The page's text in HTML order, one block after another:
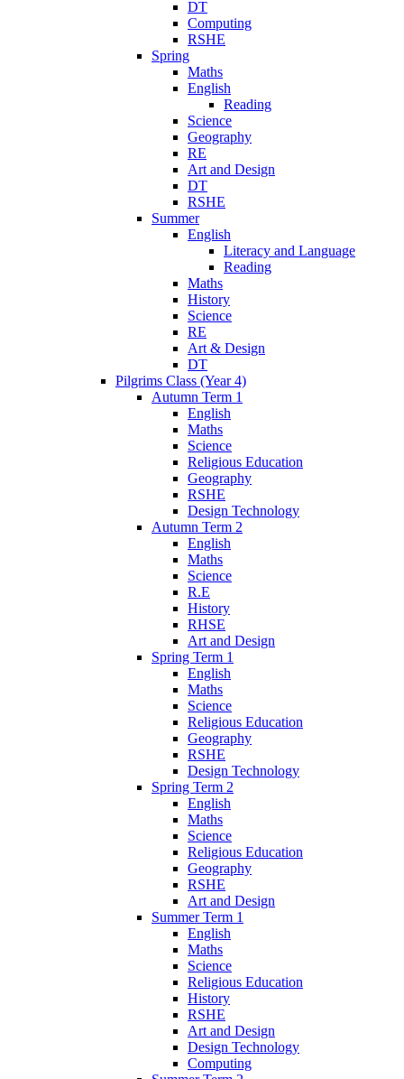
DT
Computing
RSHE
Spring
Maths
English
Reading
Science
Geography
RE
Art and Design
DT
RSHE
Summer
English
Literacy and Language
Reading
Maths
History
Science
RE
Art & Design
DT
Pilgrims Class (Year 4)
Autumn Term 1
English
Maths
Science
Religious Education
Geography
RSHE
Design Technology
Autumn Term 2
English
Maths
Science
R.E
History
RHSE
Art and Design
Spring Term 1
English
Maths
Science
Religious Education
Geography
RSHE
Design Technology
Spring Term 2
English
Maths
Science
Religious Education
Geography
RSHE
Art and Design
Summer Term 1
English
Maths
Science
Religious Education
History
RSHE
Art and Design
Design Technology
Computing